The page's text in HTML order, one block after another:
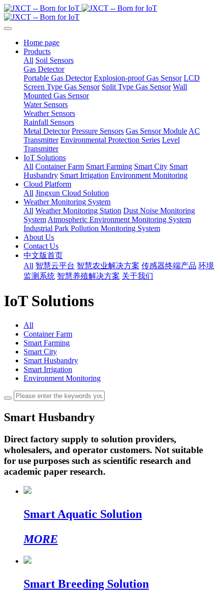
Home page
Products
All Soil Sensors
Gas Detector
Portable Gas Detector Explosion-proof Gas Sensor LCD
Screen Type Gas Sensor Split Type Gas Sensor Wall
Mounted Gas Sensor
Water Sensors
Weather Sensors
Rainfall Sensors
Metal Detector Pressure Sensors Gas Sensor Module AC
Transmitter Environmental Protection Series Level
Transmitter
IoT Solutions
All Container Farm Smart Farming Smart City Smart
Husbandry Smart Irrigation Environment Monitoring
Cloud Platform
All Jingxun Cloud Solution
Weather Monitoring System
All Weather Monitoring Station Dust Noise Monitoring
System Atmospheric Environment Monitoring System
Industrial Park Pollution Monitoring System
About Us
Contact Us
中文版首页
All 智慧云平台 智慧农业解决方案 传感器终端产品 环境
监测系统 智慧养殖解决方案 关于我们
IoT Solutions
All
Container Farm
Smart Farming
Smart City
Smart Husbandry
Smart Irrigation
Environment Monitoring
Smart Husbandry
Direct factory supply to solution providers,
wholesalers, and operator customers. Not suitable
for use purposes such as scientific research and
academic paper research.
Smart Aquatic Solution
MORE
Smart Breeding Solution